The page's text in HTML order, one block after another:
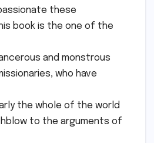
these
book is the one of the
and monstrous
who have
the whole of the world
to the arguments of